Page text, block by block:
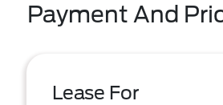
Payment And
Lease For